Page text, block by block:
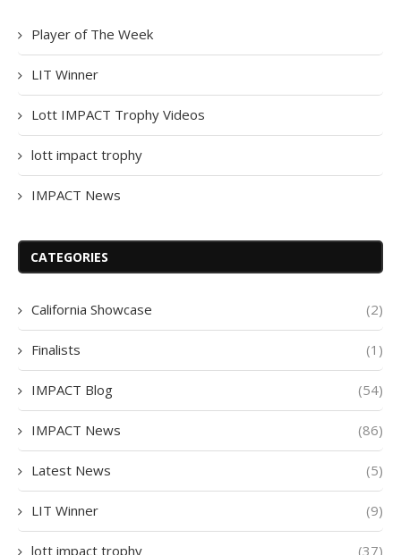
Player of The Week
LIT Winner
Lott IMPACT Trophy Videos
lott impact trophy
IMPACT News
CATEGORIES
California Showcase (2)
Finalists (1)
IMPACT Blog (54)
IMPACT News (86)
Latest News (5)
LIT Winner (9)
lott impact trophy (37)